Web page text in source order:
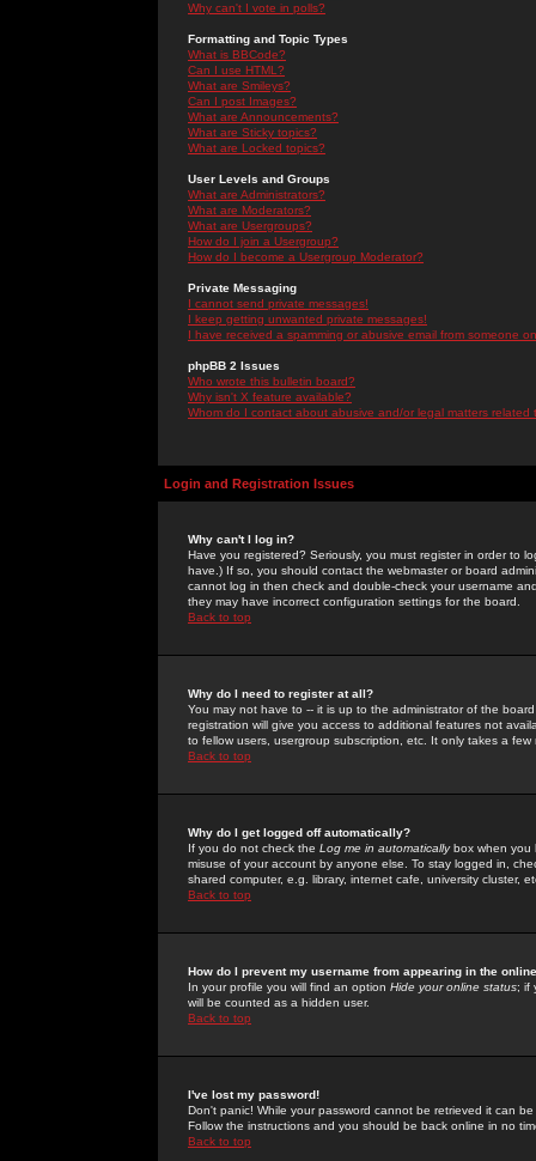
Why can't I vote in polls?
Formatting and Topic Types
What is BBCode?
Can I use HTML?
What are Smileys?
Can I post Images?
What are Announcements?
What are Sticky topics?
What are Locked topics?
User Levels and Groups
What are Administrators?
What are Moderators?
What are Usergroups?
How do I join a Usergroup?
How do I become a Usergroup Moderator?
Private Messaging
I cannot send private messages!
I keep getting unwanted private messages!
I have received a spamming or abusive email from someone
phpBB 2 Issues
Who wrote this bulletin board?
Why isn't X feature available?
Whom do I contact about abusive and/or legal matters related
Login and Registration Issues
Why can't I log in?
Have you registered? Seriously, you must register in order to
have.) If so, you should contact the webmaster or board
cannot log in then check and double-check your username
they may have incorrect configuration settings for the board.
Back to top
Why do I need to register at all?
You may not have to -- it is up to the administrator of the
registration will give you access to additional features not
to fellow users, usergroup subscription, etc. It only takes a
Back to top
Why do I get logged off automatically?
If you do not check the Log me in automaticallybox when you
misuse of your account by anyone else. To stay logged in,
shared computer, e.g. library, internet cafe, university cluster,
Back to top
How do I prevent my username from appearing in the
In your profile you will find an option Hide your online status; if
will be counted as a hidden user.
Back to top
I've lost my password!
Don't panic! While your password cannot be retrieved it can
Follow the instructions and you should be back online in no
Back to top